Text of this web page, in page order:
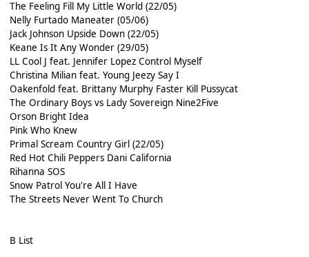
The Feeling Fill My Little World (22/05)
Nelly Furtado Maneater (05/06)
Jack Johnson Upside Down (22/05)
Keane Is It Any Wonder (29/05)
LL Cool J feat. Jennifer Lopez Control Myself
Christina Milian feat. Young Jeezy Say I
Oakenfold feat. Brittany Murphy Faster Kill Pussycat
The Ordinary Boys vs Lady Sovereign Nine2Five
Orson Bright Idea
Pink Who Knew
Primal Scream Country Girl (22/05)
Red Hot Chili Peppers Dani California
Rihanna SOS
Snow Patrol You're All I Have
The Streets Never Went To Church
B List